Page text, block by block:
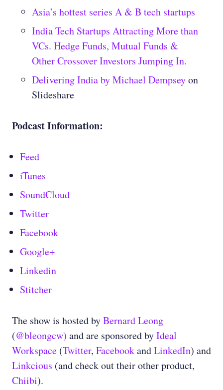
Asia’s hottest series A & B tech startups
India Tech Startups Attracting More than
VCs. Hedge Funds, Mutual Funds &
Other Crossover Investors Jumping In.
Delivering India by Michael Dempseyon
Slideshare
Podcast Information:
Feed
iTunes
SoundCloud
Twitter
Facebook
Google+
Linkedin
Stitcher
The show is hosted byBernard Leong
(@bleongcw) and are sponsored byIdeal
Workspace (Twitter, FacebookandLinkedIn) and
Linkcious (and check out their other product,
Chiibi).